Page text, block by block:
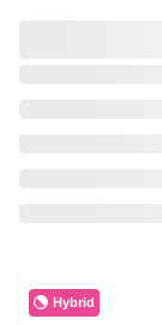
Hybrid